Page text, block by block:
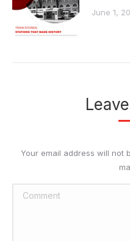
June 1,
Your email address will not
Comment